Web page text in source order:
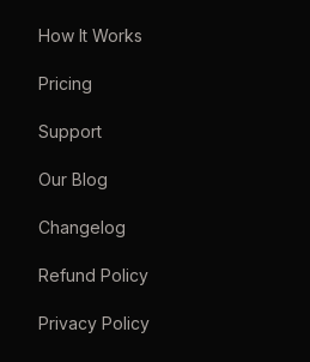
How It Works
Pricing
Support
Our Blog
Changelog
Refund Policy
Privacy Policy